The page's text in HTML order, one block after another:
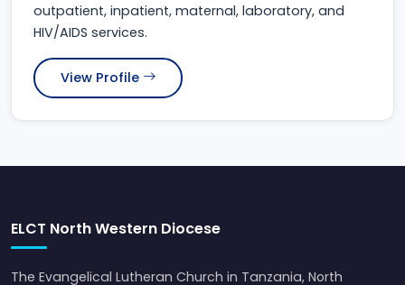
outpatient, inpatient, maternal, laboratory, and
HIV/AIDS services.
View Profile
ELCT North Western Diocese
The Evangelical Lutheran Church in Tanzania, North